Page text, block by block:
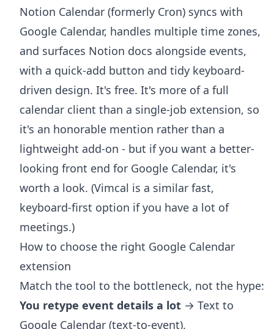
Notion Calendar (formerly Cron) syncs with
Google Calendar, handles multiple time zones,
and surfaces Notion docs alongside events,
with a quick-add button and tidy keyboard-
driven design. It's free. It's more of a full
calendar client than a single-job extension, so
it's an honorable mention rather than a
lightweight add-on - but if you want a better-
looking front end for Google Calendar, it's
worth a look. (Vimcal is a similar fast,
keyboard-first option if you have a lot of
meetings.)
How to choose the right Google Calendar
extension
Match the tool to the bottleneck, not the hype:
You retype event details a lot → Text to
Google Calendar (text-to-event).